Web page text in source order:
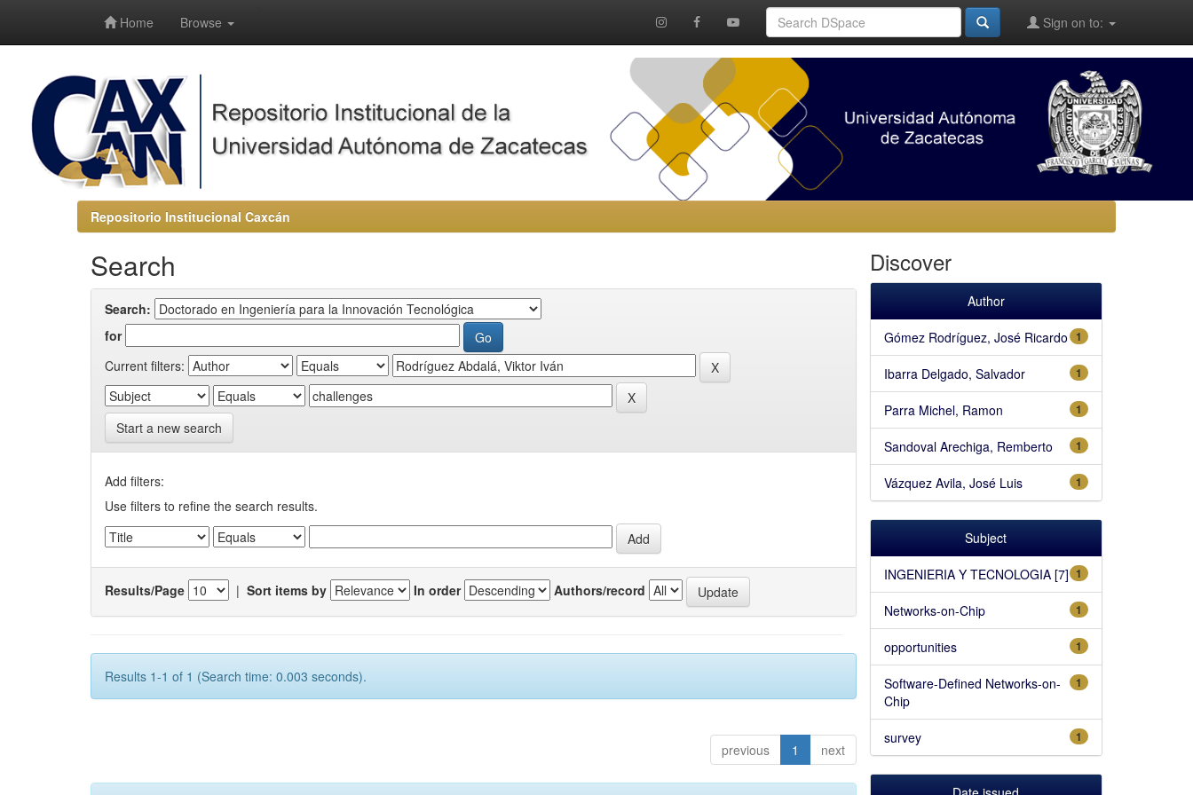
Home Browse Sign on to:
Repositorio Institucional Caxcán
Search
Search:
for
Current filters:
Start a new search
Add filters:
Use filters to refine the search results.
Results/Page | Sort items by In order Authors/record
Results 1-1 of 1 (Search time: 0.003 seconds).
previous 1 next
Discover
Author
1
Gómez Rodríguez, José Ricardo
1
Ibarra Delgado, Salvador
1
Parra Michel, Ramon
1
Sandoval Arechiga, Remberto
1
Vázquez Avila, José Luis
Subject
1
INGENIERIA Y TECNOLOGIA [7]
1
Networks-on-Chip
1
opportunities
1
Software-Defined Networks-on-
Chip
1
survey